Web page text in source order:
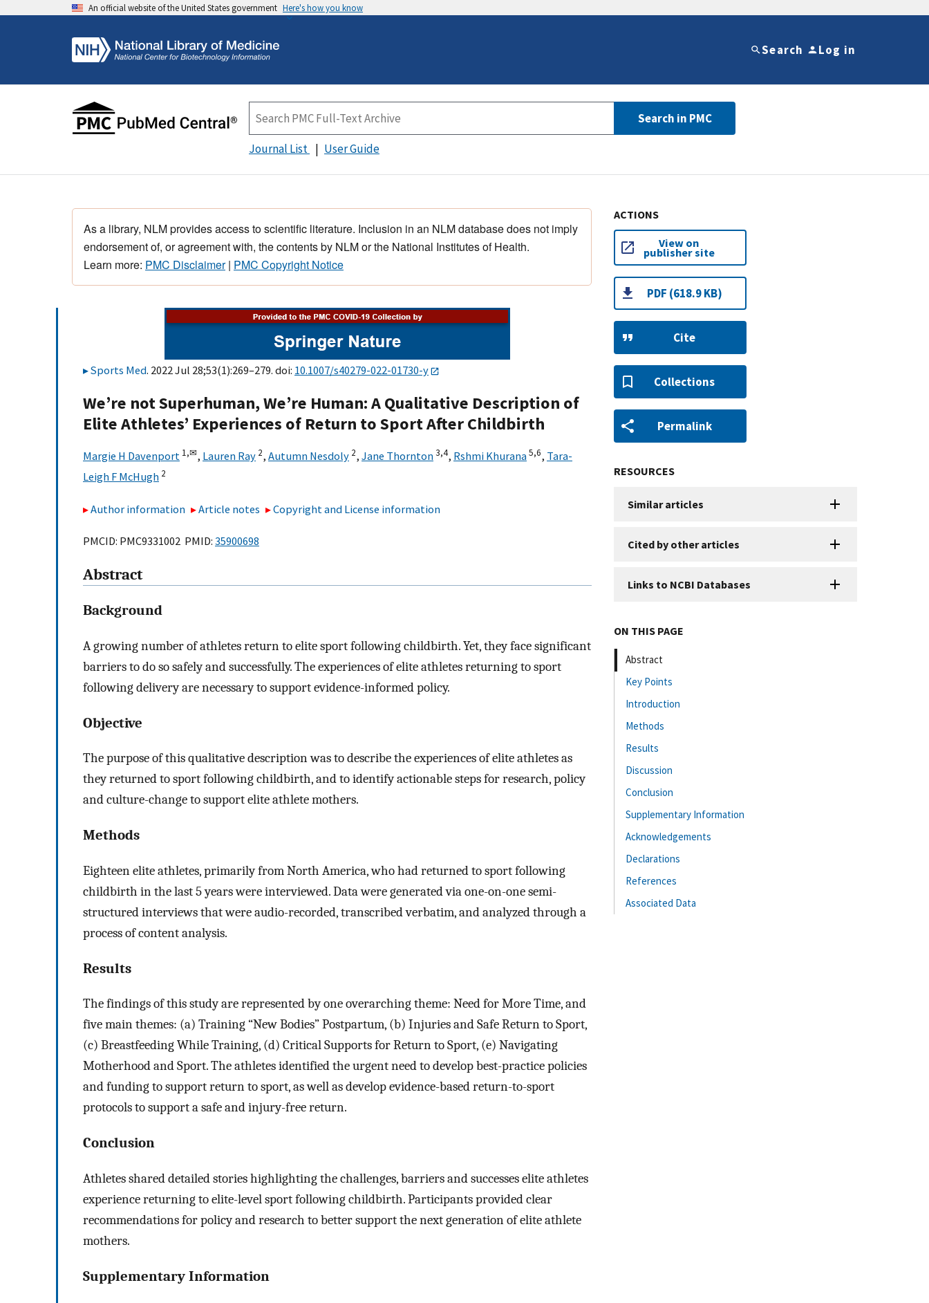
An official website of the United States government Here's how you know
Search Log in
Search in PMC
Journal List User Guide
As a library, NLM provides access to scientific literature. Inclusion in an NLM database does not imply
endorsement of, or agreement with, the contents by NLM or the National Institutes of Health.
Learn more: PMC Disclaimer| PMC Copyright Notice
Sports Med. 2022 Jul 28;53(1):269–279. doi: 10.1007/s40279-022-01730-y
We’re not Superhuman, We’re Human: A Qualitative Description of
Elite Athletes’ Experiences of Return to Sport After Childbirth
Margie H Davenport 1,✉, Lauren Ray 2, Autumn Nesdoly 2, Jane Thornton3,4, Rshmi Khurana5,6, Tara-
Leigh F McHugh 2
Author information Article notes Copyright and License information
PMCID: PMC9331002 PMID: 35900698
Abstract
Background
A growing number of athletes return to elite sport following childbirth. Yet, they face significant
barriers to do so safely and successfully. The experiences of elite athletes returning to sport
following delivery are necessary to support evidence-informed policy.
Objective
The purpose of this qualitative description was to describe the experiences of elite athletes as
they returned to sport following childbirth, and to identify actionable steps for research, policy
and culture-change to support elite athlete mothers.
Methods
Eighteen elite athletes, primarily from North America, who had returned to sport following
childbirth in the last 5 years were interviewed. Data were generated via one-on-one semi-
structured interviews that were audio-recorded, transcribed verbatim, and analyzed through a
process of content analysis.
Results
The findings of this study are represented by one overarching theme: Need for More Time, and
five main themes: (a) Training “New Bodies” Postpartum, (b) Injuries and Safe Return to Sport,
(c) Breastfeeding While Training, (d) Critical Supports for Return to Sport, (e) Navigating
Motherhood and Sport. The athletes identified the urgent need to develop best-practice policies
and funding to support return to sport, as well as develop evidence-based return-to-sport
protocols to support a safe and injury-free return.
Conclusion
Athletes shared detailed stories highlighting the challenges, barriers and successes elite athletes
experience returning to elite-level sport following childbirth. Participants provided clear
recommendations for policy and research to better support the next generation of elite athlete
mothers.
Supplementary Information
ACTIONS
View on
publisher site
PDF (618.9 KB)
Cite
Collections
Permalink
RESOURCES
Similar articles
Cited by other articles
Links to NCBI Databases
ON THIS PAGE
Abstract
Key Points
Introduction
Methods
Results
Discussion
Conclusion
Supplementary Information
Acknowledgements
Declarations
References
Associated Data